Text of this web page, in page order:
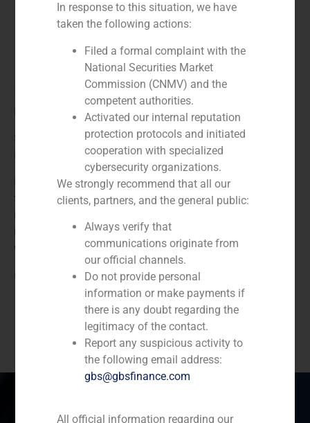
María Gómez de Pablos
Director Madrid
She joined GBS Finanzas in 2014. Prevoiusly, she worked
in the Corporate Finance team of KPMG in Madrid.
María holds a degree in Law and Business Adminstration
from ICADE, Universidad Pontificia Comillas, specializing
in GBS Finanzas and in Société Général CIB in London, as
well as in two law firms.
( +34) 91 576 76 06
In response to this situation, we have
taken the following actions:
Filed a formal complaint with the
National Securities Market
Commission (CNMV) and the
competent authorities.
Activated our internal reputation
protection protocols and initiated
cooperation with specialized
cybersecurity organizations.
We strongly recommend that all our
clients, partners, and the general public:
Always verify that
communications originate from
our official channels.
Do not provide personal
information or make payments if
there is any doubt regarding the
legitimacy of the contact.
Report any suspicious activity to
the following email address:
gbs@gbsfinance.com
All official information regarding our